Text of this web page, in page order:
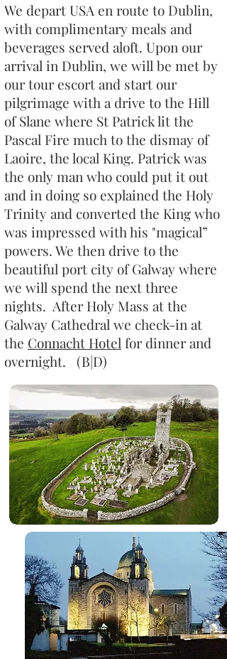
We depart USA en route to Dublin,
with complimentary meals and
beverages served aloft. Upon our
arrival in Dublin, we will be met by
our tour escort and start our
pilgrimage with a drive to the Hill
of Slane where St Patrick lit the
Pascal Fire much to the dismay of
Laoire, the local King. Patrick was
the only man who could put it out
and in doing so explained the Holy
Trinity and converted the King who
was impressed with his "magical”
powers. We then drive to the
beautiful port city of Galway where
we will spend the next three
nights. After Holy Mass at the
Galway Cathedral we check-in at
the Connacht Hotel for dinner and
overnight. (B|D)​